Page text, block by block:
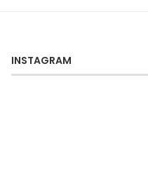
INSTAGRAM